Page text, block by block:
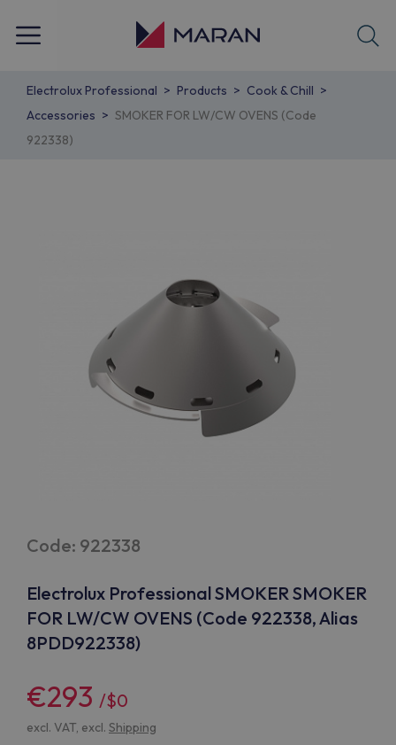
Electrolux Professional Products
Cook & Chill
Accessories
SMOKER FOR LW/CW OVENS (Code
922338)
Code: 922338
Electrolux Professional SMOKER SMOKER
FOR LW/CW OVENS (Code 922338, Alias
8PDD922338)
€293 /$0
excl. VAT, excl. Shipping